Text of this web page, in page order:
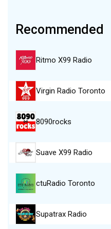
Recommended
Ritmo X99 Radio
Virgin Radio Toronto
8090rocks
Suave X99 Radio
ctuRadio Toronto
Supatrax Radio